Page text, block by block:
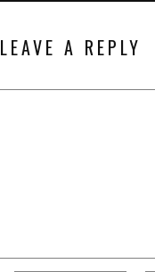
LEAVE A REPLY